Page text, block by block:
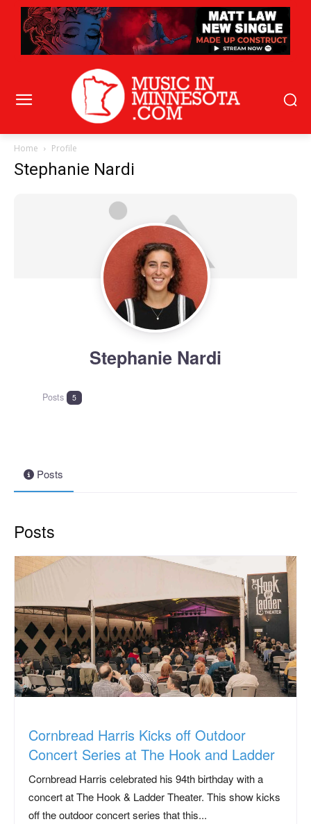
Home Profile
Stephanie Nardi
Stephanie Nardi
Posts 5
Posts
Posts
Cornbread Harris Kicks off Outdoor
Concert Series at The Hook and Ladder
Cornbread Harris celebrated his 94th birthday with a
concert at The Hook & Ladder Theater. This show kicks
off the outdoor concert series that this...